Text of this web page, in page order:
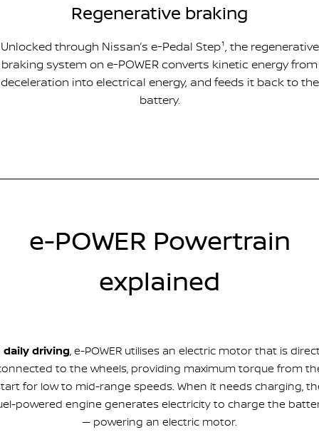
Regenerative braking
Unlocked through Nissan’s e-Pedal Step¹, the regenerative
braking system on e-POWER converts kinetic energy from
deceleration into electrical energy, and feeds it back to the
battery.
e-POWER Powertrain
explained
daily driving, e-POWER utilises an electric motor that is
to the wheels, providing maximum torque from
for low to mid-range speeds. When it needs charging,
powered engine generates electricity to charge the
— powering an electric motor.